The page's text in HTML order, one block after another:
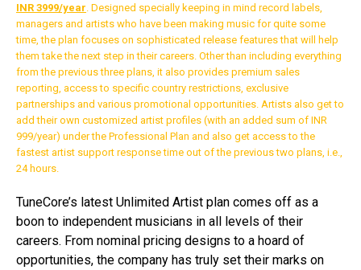
INR 3999/year . Designed specially keeping in mind record labels,
managers and artists who have been making music for quite some
time, the plan focuses on sophisticated release features that will help
them take the next step in their careers. Other than including everything
from the previous three plans, it also provides premium sales
reporting, access to specific country restrictions, exclusive
partnerships and various promotional opportunities. Artists also get to
add their own customized artist profiles (with an added sum of INR
999/year) under the Professional Plan and also get access to the
fastest artist support response time out of the previous two plans, i.e.,
24 hours.
TuneCore’s latest Unlimited Artist plan comes off as a
boon to independent musicians in all levels of their
careers. From nominal pricing designs to a hoard of
opportunities, the company has truly set their marks on